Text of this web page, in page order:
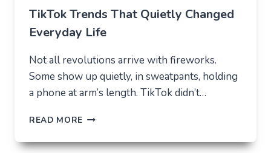
TikTok Trends That Quietly Changed
Everyday Life
Not all revolutions arrive with fireworks.
Some show up quietly, in sweatpants, holding
a phone at arm’s length. TikTok didn’t…
READ MORE TIKTOK
THAT